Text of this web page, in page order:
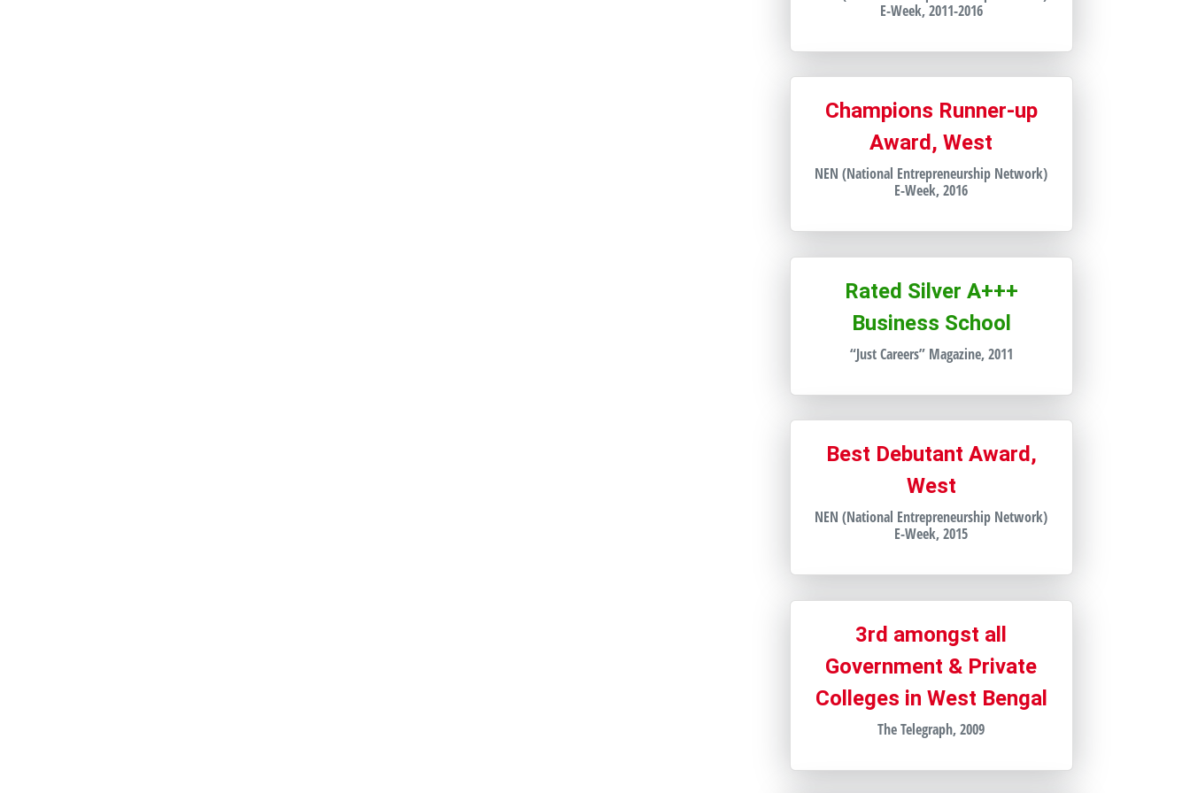
E-Week, 2011-2016
Champions Runner-up
Award, West
NEN (National Entrepreneurship Network)
E-Week, 2016
Rated Silver A+++
Business School
“Just Careers” Magazine, 2011
Best Debutant Award,
West
NEN (National Entrepreneurship Network)
E-Week, 2015
3rd amongst all
Government & Private
Colleges in West Bengal
The Telegraph, 2009